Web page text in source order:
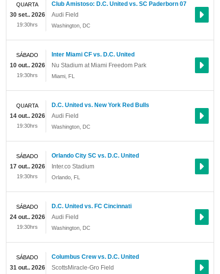
Club Amistoso: D.C. United vs. SC Paderborn 07
Audi Field
Washington DC
QUARTA
30 set.. 2026
19:30hrs
Inter Miami CF vs. D.C. United
Nu Stadium at Miami Freedom Park
Miami FL
SÁBADO
10 out.. 2026
19:30hrs
D.C. United vs. New York Red Bulls
Audi Field
Washington DC
QUARTA
14 out.. 2026
19:30hrs
Orlando City SC vs. D.C. United
Inter.co Stadium
Orlando FL
SÁBADO
17 out.. 2026
19:30hrs
D.C. United vs. FC Cincinnati
Audi Field
Washington DC
SÁBADO
24 out.. 2026
19:30hrs
Columbus Crew vs. D.C. United
ScottsMiracle-Gro Field
SÁBADO
31 out.. 2026